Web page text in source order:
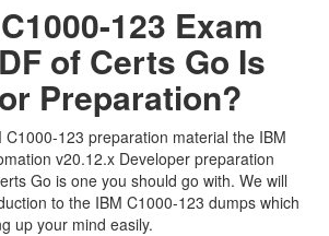
123 Exam
of Certs Go Is
Preparation?
C1000-123 preparation material the IBM
v20.12.x Developer preparation
Go is one you should go with. We will
to the IBM C1000-123 dumps which
up your mind easily.